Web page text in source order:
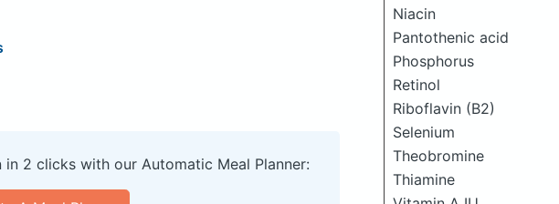
Niacin
Pantothenic acid
Phosphorus
Retinol
Riboflavin (B2)
Selenium
Theobromine
Thiamine
2 clicks with our Automatic Meal Planner: